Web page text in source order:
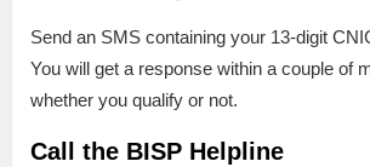
Send an SMS containing your 13-digit
You will get a response within a couple of
whether you qualify or not.
Call the BISP Helpline